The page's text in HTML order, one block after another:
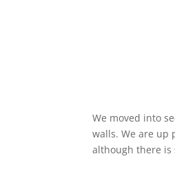
We moved into
walls. We are up
although there is